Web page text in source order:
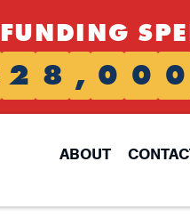
FUNDING
2 8 , 0 0 0
ABOUT